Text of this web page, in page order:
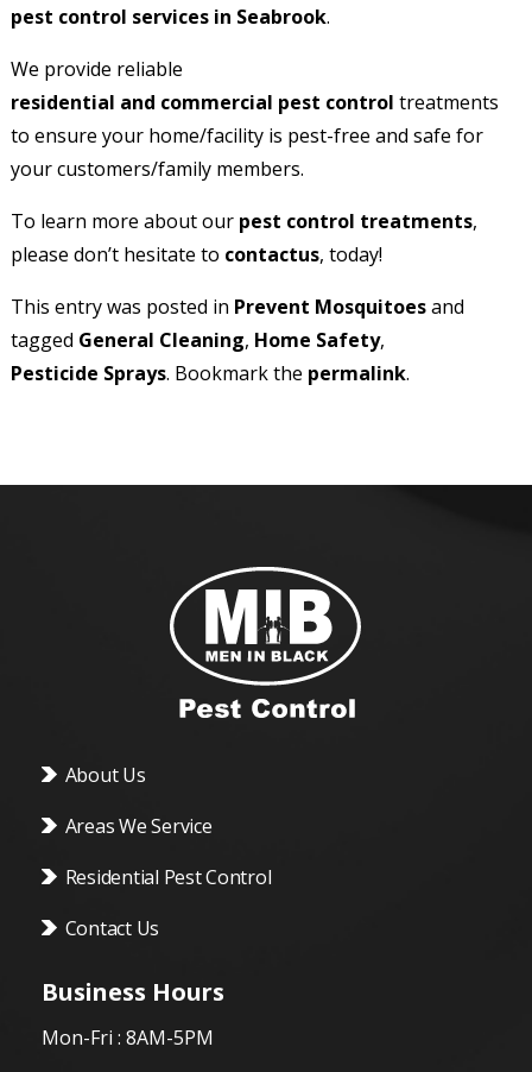
pest control services in Seabrook.
We provide reliable
residential and commercial pest control treatments
to ensure your home/facility is pest-free and safe for
your customers/family members.
To learn more about our pest control treatments,
please don’t hesitate to contactus, today!
This entry was posted in Prevent Mosquitoesand
tagged General Cleaning, Home Safety,
Pesticide Sprays. Bookmark the permalink.
About Us
Areas We Service
Residential Pest Control
Contact Us
Business Hours
Mon-Fri : 8AM-5PM